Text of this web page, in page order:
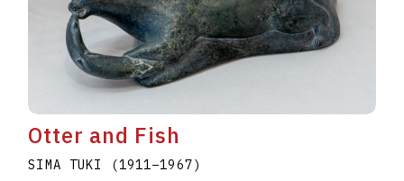
Otter and Fish
SIMA TUKI (1911–1967)